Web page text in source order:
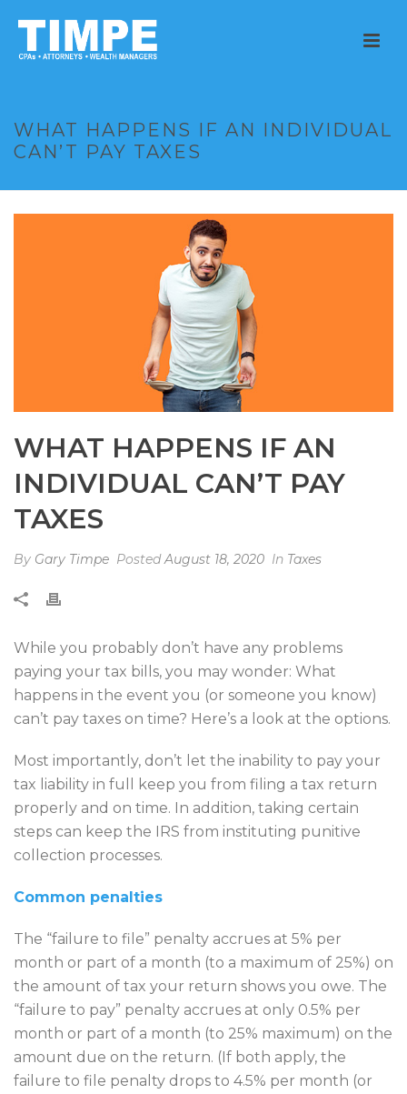
WHAT HAPPENS IF AN INDIVIDUAL
CAN’T PAY TAXES
WHAT HAPPENS IF AN
INDIVIDUAL CAN’T PAY
TAXES
By Gary Timpe PostedAugust 18, 2020 In Taxes
While you probably don’t have any problems
paying your tax bills, you may wonder: What
happens in the event you (or someone you know)
can’t pay taxes on time? Here’s a look at the options.
Most importantly, don’t let the inability to pay your
tax liability in full keep you from filing a tax return
properly and on time. In addition, taking certain
steps can keep the IRS from instituting punitive
collection processes.
Common penalties
The “failure to file” penalty accrues at 5% per
month or part of a month (to a maximum of 25%) on
the amount of tax your return shows you owe. The
“failure to pay” penalty accrues at only 0.5% per
month or part of a month (to 25% maximum) on the
amount due on the return. (If both apply, the
failure to file penalty drops to 4.5% per month (or